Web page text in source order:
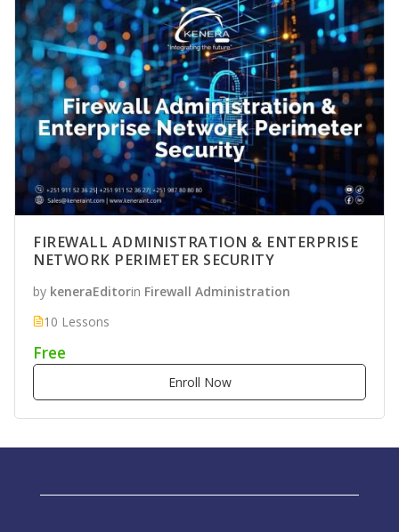
FIREWALL ADMINISTRATION & ENTERPRISE
NETWORK PERIMETER SECURITY
by keneraEditorin Firewall Administration
10 Lessons
Free
Enroll Now